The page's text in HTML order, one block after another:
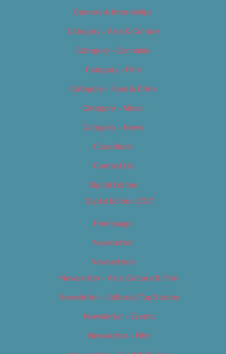
Careers & Internships
Category – Arts & Culture
Category – Cannabis
Category – Film
Category – Food & Drink
Category – Music
Category – News
Classifieds
Contact Us
Digital Edition
Digital Edition 2017
Homepage
Newsletter
Newsletters
Newsletter – Arts, Culture & Film
Newsletter – Editorial/Top Stories
Newsletter – Events
Newsletter – Film